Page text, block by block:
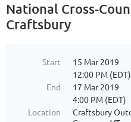
National Cross-
Craftsbury
Start
15 Mar 2019
12:00 PM (EDT)
End
17 Mar 2019
4:00 PM (EDT)
Location
Craftsbury